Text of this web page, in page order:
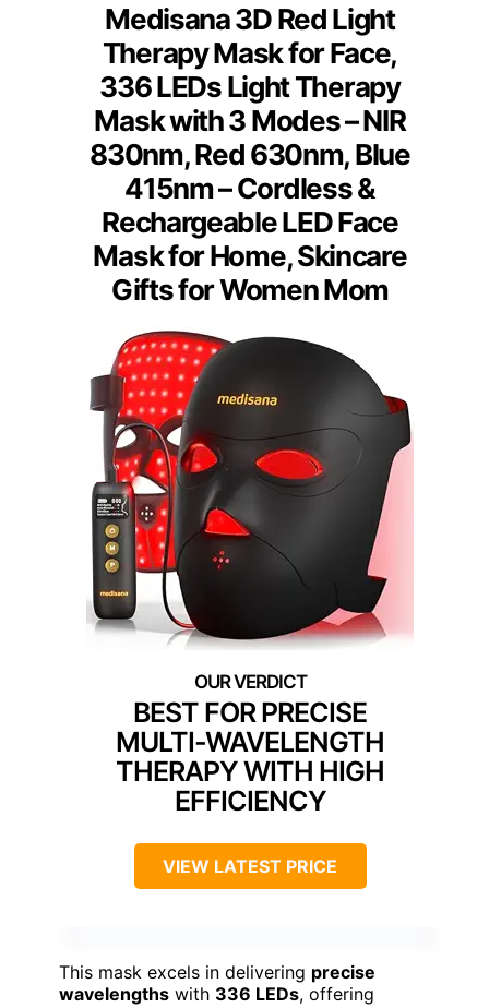
Medisana 3D Red Light
Therapy Mask for Face,
336 LEDs Light Therapy
Mask with 3 Modes – NIR
830nm, Red 630nm, Blue
415nm – Cordless &
Rechargeable LED Face
Mask for Home, Skincare
Gifts for Women Mom
BEST FOR PRECISE
MULTI-WAVELENGTH
THERAPY WITH HIGH
EFFICIENCY
VIEW LATEST PRICE
This mask excels in delivering precise
wavelengths with 336 LEDs, offering